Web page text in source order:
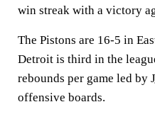
win streak with a victory
The Pistons are 16-5 in
Detroit is third in the
rebounds per game led by
offensive boards.